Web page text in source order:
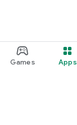
Games Apps